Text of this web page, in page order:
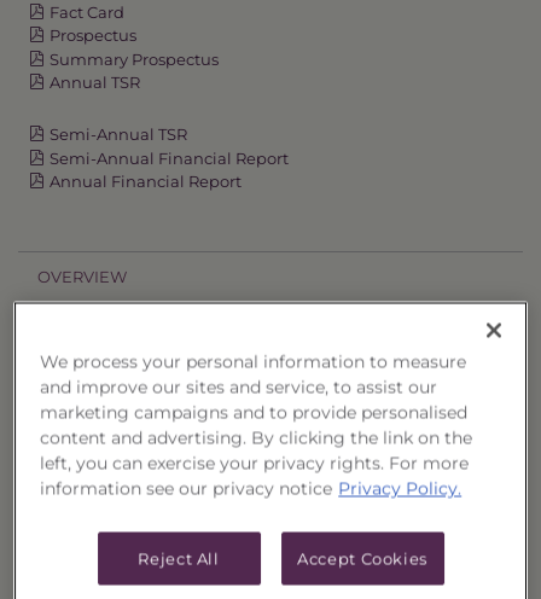
Fact Card
Prospectus
Summary Prospectus
Annual TSR
Semi-Annual TSR
Semi-Annual Financial Report
Annual Financial Report
OVERVIEW
PRICES
HOLDINGS
Price History
We process your personal information to measure
and improve our sites and service, to assist our
marketing campaigns and to provide personalised
content and advertising. By clicking the link on the
left, you can exercise your privacy rights. For more
information see our privacy notice Privacy Policy.
Reject All Accept Cookies